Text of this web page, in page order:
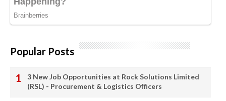
Popular Posts
3 New Job Opportunities at Rock Solutions Limited
(RSL) - Procurement & Logistics Officers